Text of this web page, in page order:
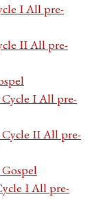
I All pre-
II All pre-
Cycle I All pre-
Cycle II All pre-
I All pre-